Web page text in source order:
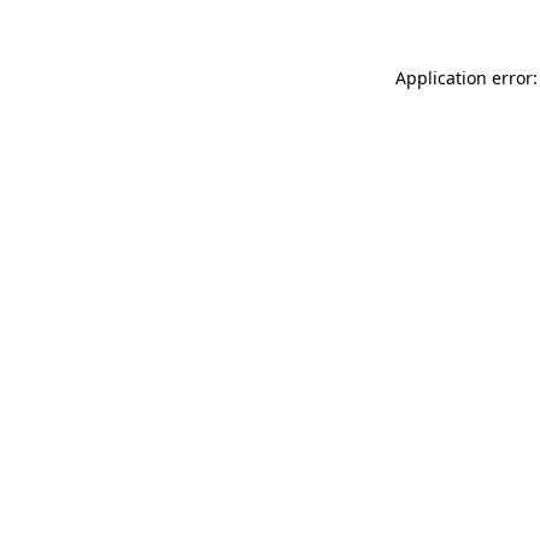
Application